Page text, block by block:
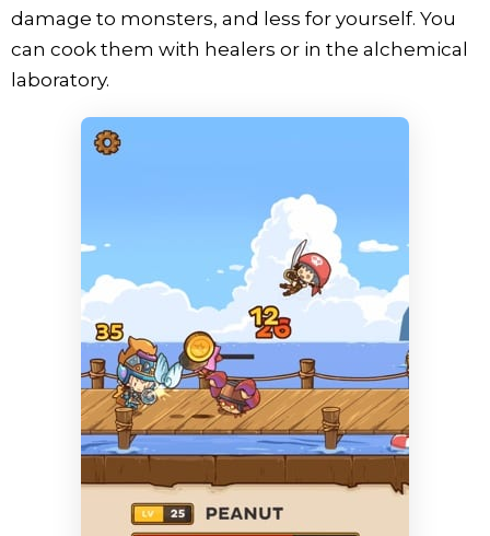
damage to monsters, and less for yourself. You
can cook them with healers or in the alchemical
laboratory.